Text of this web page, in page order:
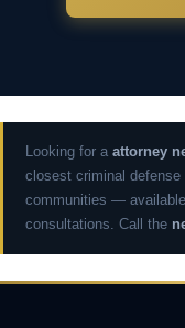
Looking for a attorney
closest criminal defense
communities —
consultations. Call the